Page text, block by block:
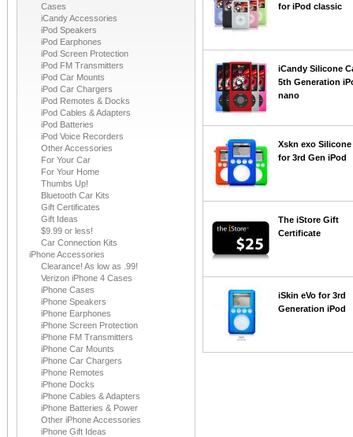
Cases
iCandy Accessories
iPod Speakers
iPod Earphones
iPod Screen Protection
iPod FM Transmitters
iPod Car Mounts
iPod Car Chargers
iPod Remotes & Docks
iPod Cables & Adapters
iPod Batteries
iPod Voice Recorders
Other Accessories
For Your Car
For Your Home
Thumbs Up!
Bluetooth Car Kits
Gift Certificates
Gift Ideas
$9.99 or less!
Car Connection Kits
iPhone Accessories
Clearance! As low as .99!
Verizon iPhone 4 Cases
iPhone Cases
iPhone Speakers
iPhone Earphones
iPhone Screen Protection
iPhone FM Transmitters
iPhone Car Mounts
iPhone Car Chargers
iPhone Remotes
iPhone Docks
iPhone Cables & Adapters
iPhone Batteries & Power
Other iPhone Accessories
iPhone Gift Ideas
for iPod classic
iCandy Silicone
5th Generation
nano
Xskn exo Silicone
for 3rd Gen iPod
The iStore Gift
Certificate
iSkin eVo for 3rd
Generation iPod